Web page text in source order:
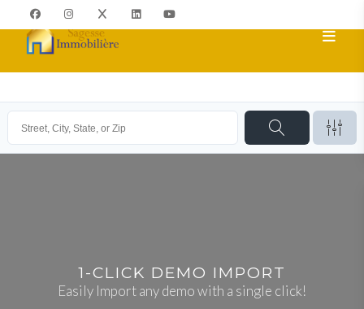
1-CLICK DEMO IMPORT
Easily Import any demo with a single click!